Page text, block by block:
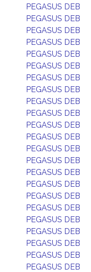
PEGASUS DEB
PEGASUS DEB
PEGASUS DEB
PEGASUS DEB
PEGASUS DEB
PEGASUS DEB
PEGASUS DEB
PEGASUS DEB
PEGASUS DEB
PEGASUS DEB
PEGASUS DEB
PEGASUS DEB
PEGASUS DEB
PEGASUS DEB
PEGASUS DEB
PEGASUS DEB
PEGASUS DEB
PEGASUS DEB
PEGASUS DEB
PEGASUS DEB
PEGASUS DEB
PEGASUS DEB
PEGASUS DEB